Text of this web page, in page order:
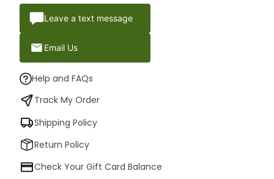
Leave a text message
Email Us
Help and FAQs
Track My Order
Shipping Policy
Return Policy
Check Your Gift Card Balance